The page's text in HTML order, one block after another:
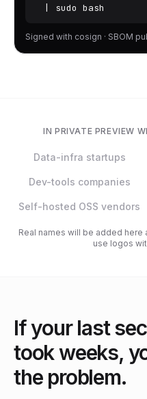
  | sudo bash
Signed with cosign · SBOM
IN PRIVATE PREVIEW
Data-infra startups
Dev-tools companies
Self-hosted OSS vendors
Real names will be added here
use logos
If your last
took weeks,
the problem.